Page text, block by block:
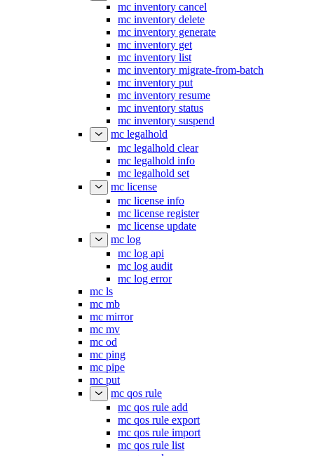
mc inventory cancel
mc inventory delete
mc inventory generate
mc inventory get
mc inventory list
mc inventory migrate-from-batch
mc inventory put
mc inventory resume
mc inventory status
mc inventory suspend
mc legalhold
mc legalhold clear
mc legalhold info
mc legalhold set
mc license
mc license info
mc license register
mc license update
mc log
mc log api
mc log audit
mc log error
mc ls
mc mb
mc mirror
mc mv
mc od
mc ping
mc pipe
mc put
mc qos rule
mc qos rule add
mc qos rule export
mc qos rule import
mc qos rule list